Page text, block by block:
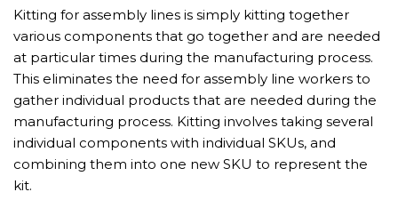
Kitting for assembly lines is simply kitting together
various components that go together and are needed
at particular times during the manufacturing process.
This eliminates the need for assembly line workers to
gather individual products that are needed during the
manufacturing process. Kitting involves taking several
individual components with individual SKUs, and
combining them into one new SKU to represent the
kit.